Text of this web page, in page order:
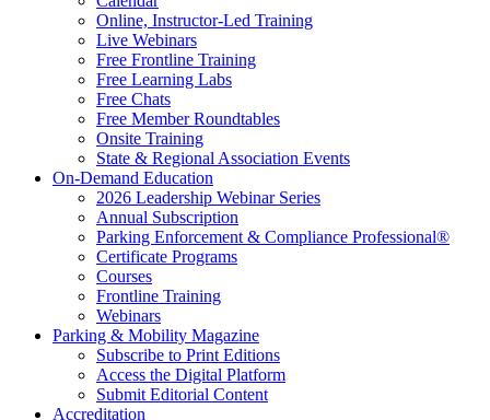
Online, Instructor-Led Training
Live Webinars
Free Frontline Training
Free Learning Labs
Free Chats
Free Member Roundtables
Onsite Training
State & Regional Association Events
On-Demand Education
2026 Leadership Webinar Series
Annual Subscription
Parking Enforcement & Compliance Professional®
Certificate Programs
Courses
Frontline Training
Webinars
Parking & Mobility Magazine
Subscribe to Print Editions
Access the Digital Platform
Submit Editorial Content
Accreditation